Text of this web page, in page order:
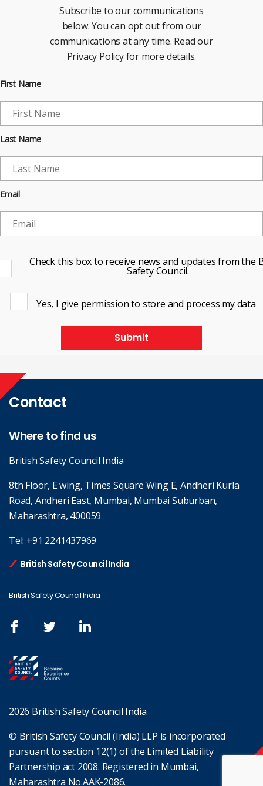
Subscribe to our communications
below. You can opt out from our
communications at any time. Read our
Privacy Policy for more details.
First Name
Last Name
Email
Check this box to receive news and updates from the
Safety Council.
Yes, I give permission to store and process my data
Submit
Contact
Where to find us
British Safety Council India
8th Floor, E wing, Times Square Wing E, Andheri Kurla
Road, Andheri East, Mumbai, Mumbai Suburban,
Maharashtra, 400059
Tel: +91 2241437969
British Safety Council India
British Safety Council India
2026 British Safety Council India.
© British Safety Council (India) LLP is incorporated
pursuant to section 12(1) of the Limited Liability
Partnership act 2008. Registered in Mumbai,
Maharashtra No.AAK-2086.